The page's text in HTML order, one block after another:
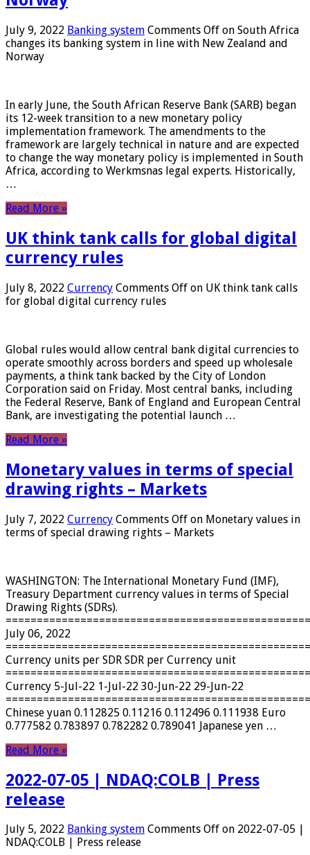
July 9, 2022 Banking system Comments Off on South Africa
changes its banking system in line with New Zealand and
Norway
In early June, the South African Reserve Bank (SARB) began
its 12-week transition to a new monetary policy
implementation framework. The amendments to the
framework are largely technical in nature and are expected
to change the way monetary policy is implemented in South
Africa, according to Werkmsnas legal experts. Historically,
…
Read More »
UK think tank calls for global digital
currency rules
July 8, 2022 Currency Comments Off on UK think tank calls
for global digital currency rules
Global rules would allow central bank digital currencies to
operate smoothly across borders and speed up wholesale
payments, a think tank backed by the City of London
Corporation said on Friday. Most central banks, including
the Federal Reserve, Bank of England and European Central
Bank, are investigating the potential launch …
Read More »
Monetary values ​​in terms of special
drawing rights – Markets
July 7, 2022 Currency Comments Off on Monetary values ​​in
terms of special drawing rights – Markets
WASHINGTON: The International Monetary Fund (IMF),
Treasury Department currency values ​​in terms of Special
Drawing Rights (SDRs).
July 06, 2022
Currency units per SDR SDR per Currency unit
Currency 5-Jul-22 1-Jul-22 30-Jun-22 29-Jun-22
Chinese yuan 0.112825 0.11216 0.112496 0.111938 Euro
0.777582 0.783897 0.782282 0.789041 Japanese yen …
Read More »
2022-07-05 | NDAQ:COLB | Press
release
July 5, 2022 Banking system Comments Off on 2022-07-05 |
NDAQ:COLB | Press release